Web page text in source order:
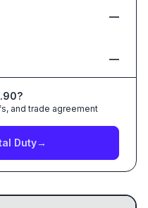
—
—
?
and trade agreement
Duty→